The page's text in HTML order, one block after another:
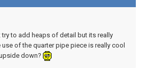
to add heaps of detail but its really
use of the quarter pipe piece is really cool
down?